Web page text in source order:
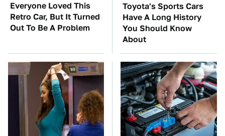
Everyone Loved This
Retro Car, But It Turned
Out To Be A Problem
Toyota's Sports Cars
Have A Long History
You Should Know
About